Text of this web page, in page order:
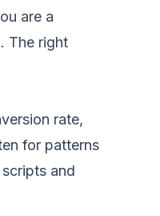
are a
The right
rate,
for patterns
and